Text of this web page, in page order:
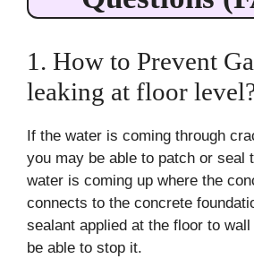
1. How to Prevent
leaking at floor
If the water is coming through
you may be able to patch or
water is coming up where the
connects to the concrete
sealant applied at the floor to
be able to stop it.